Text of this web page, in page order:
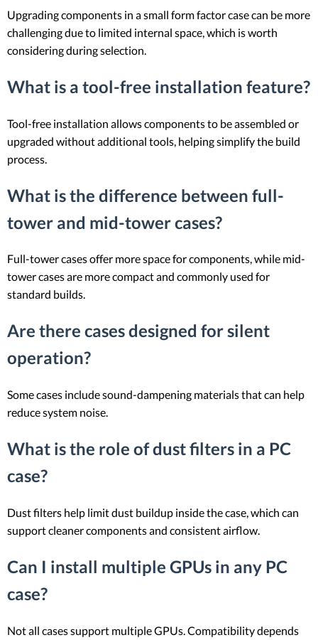
Upgrading components in a small form factor case can be more
challenging due to limited internal space, which is worth
considering during selection.
What is a tool-free installation feature?
Tool-free installation allows components to be assembled or
upgraded without additional tools, helping simplify the build
process.
What is the difference between full-
tower and mid-tower cases?
Full-tower cases offer more space for components, while mid-
tower cases are more compact and commonly used for
standard builds.
Are there cases designed for silent
operation?
Some cases include sound-dampening materials that can help
reduce system noise.
What is the role of dust filters in a PC
case?
Dust filters help limit dust buildup inside the case, which can
support cleaner components and consistent airflow.
Can I install multiple GPUs in any PC
case?
Not all cases support multiple GPUs. Compatibility depends